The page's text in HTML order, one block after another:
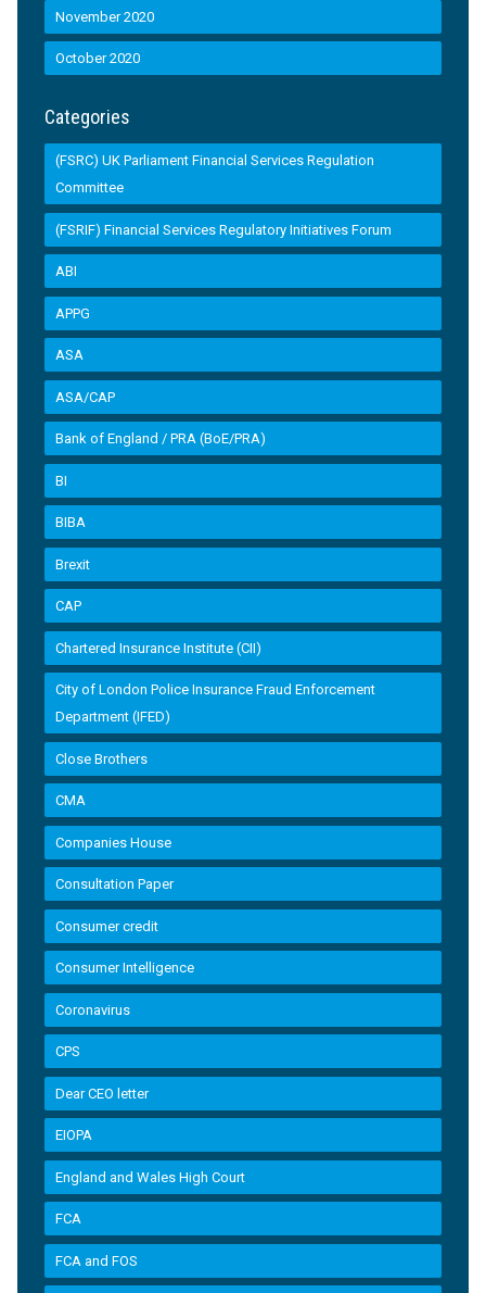
November 2020
October 2020
Categories
(FSRC) UK Parliament Financial Services Regulation
Committee
(FSRIF) Financial Services Regulatory Initiatives Forum
ABI
APPG
ASA
ASA/CAP
Bank of England / PRA (BoE/PRA)
BI
BIBA
Brexit
CAP
Chartered Insurance Institute (CII)
City of London Police Insurance Fraud Enforcement
Department (IFED)
Close Brothers
CMA
Companies House
Consultation Paper
Consumer credit
Consumer Intelligence
Coronavirus
CPS
Dear CEO letter
EIOPA
England and Wales High Court
FCA
FCA and FOS